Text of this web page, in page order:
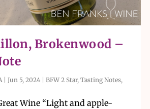
Brokenwood –
|Jun 5, 2024 |BFW 2 Star,Tasting Notes,
Wine “Light and apple-